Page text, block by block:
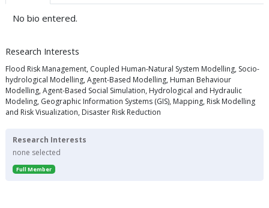
No bio entered.
Research Interests
Flood Risk Management, Coupled Human-Natural System Modelling, Socio-
hydrological Modelling, Agent-Based Modelling, Human Behaviour
Modelling, Agent-Based Social Simulation, Hydrological and Hydraulic
Modeling, Geographic Information Systems (GIS), Mapping, Risk Modelling
and Risk Visualization, Disaster Risk Reduction
Research Interests
none selected
Full Member